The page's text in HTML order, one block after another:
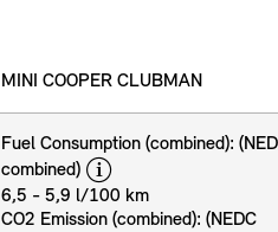
MINI COOPER CLUBMAN
Fuel Consumption (combined):
combined)
6,5 - 5,9 l/100 km
CO2 Emission (combined): (NEDC